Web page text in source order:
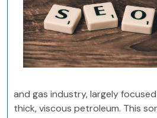
and gas industry, largely
thick, viscous petroleum. This